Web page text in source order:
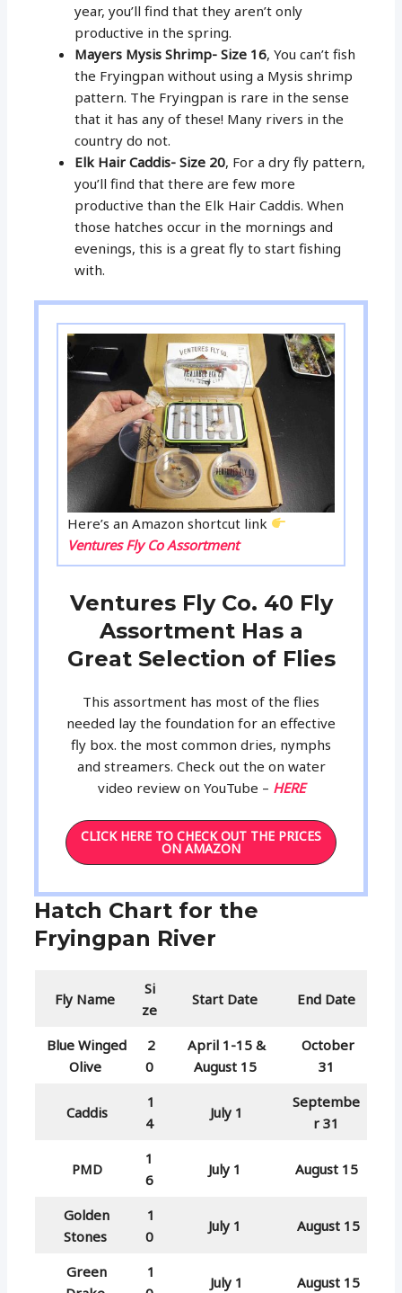
year, you’ll find that they aren’t only
productive in the spring.
Mayers Mysis Shrimp- Size 16, You can’t fish
the Fryingpan without using a Mysis shrimp
pattern. The Fryingpan is rare in the sense
that it has any of these! Many rivers in the
country do not.
Elk Hair Caddis- Size 20, For a dry fly pattern,
you’ll find that there are few more
productive than the Elk Hair Caddis. When
those hatches occur in the mornings and
evenings, this is a great fly to start fishing
with.
Here’s an Amazon shortcut link
Ventures Fly Co Assortment
Ventures Fly Co. 40 Fly
Assortment Has a
Great Selection of Flies
This assortment has most of the flies
needed lay the foundation for an effective
fly box. the most common dries, nymphs
and streamers. Check out the on water
video review on YouTube – HERE
CLICK HERE TO CHECK OUT THE PRICES
ON AMAZON
Hatch Chart for the
Fryingpan River
Fly Name
Si
ze
Start Date End Date
Blue Winged
Olive
2
0
April 1-15 &
August 15
October
31
Caddis
1
4
July 1
Septembe
r 31
PMD
1
6
July 1 August 15
Golden
Stones
1
0
July 1 August 15
Green
1
July 1 August 15